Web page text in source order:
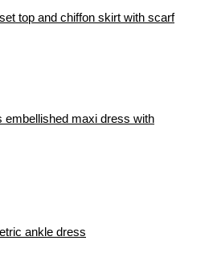
top and chiffon skirt with scarf
embellished maxi dress with
ankle dress